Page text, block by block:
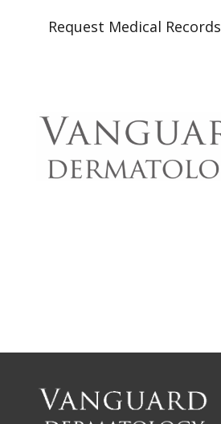
Request Medical Records